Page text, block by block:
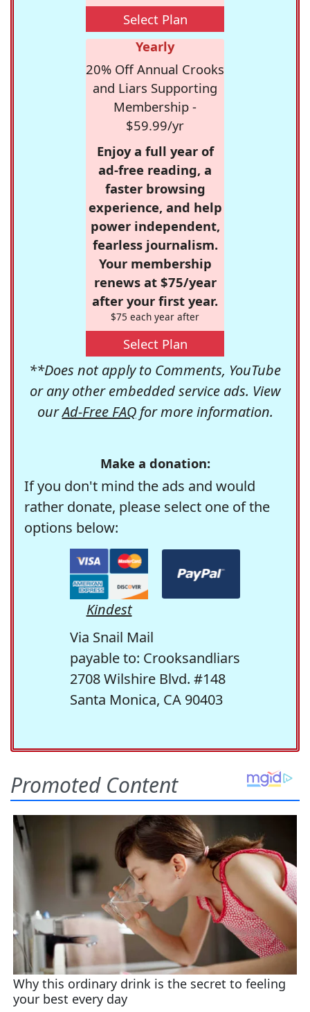
Select Plan
Yearly
20% Off Annual Crooks
and Liars Supporting
Membership -
$59.99/yr
Enjoy a full year of
ad-free reading, a
faster browsing
experience, and help
power independent,
fearless journalism.
Your membership
renews at $75/year
after your first year.
$75 each year after
Select Plan
**Does not apply to Comments, YouTube
or any other embedded service ads. View
ourAd-Free FAQfor more information.
Make a donation:
If you don't mind the ads and would
rather donate, please select one of the
options below:
Kindest
Via Snail Mail
payable to: Crooksandliars
2708 Wilshire Blvd. #148
Santa Monica, CA 90403